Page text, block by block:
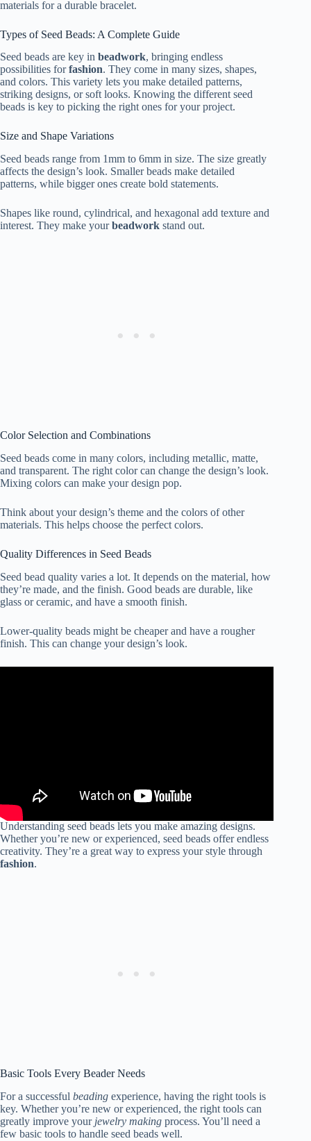
materials for a durable bracelet.
Types of Seed Beads: A Complete Guide
Seed beads are key in beadwork, bringing endless
possibilities forfashion. They come in many sizes, shapes,
and colors. This variety lets you make detailed patterns,
striking designs, or soft looks. Knowing the different seed
beads is key to picking the right ones for your project.
Size and Shape Variations
Seed beads range from 1mm to 6mm in size. The size greatly
affects the design’s look. Smaller beads make detailed
patterns, while bigger ones create bold statements.
Shapes like round, cylindrical, and hexagonal add texture and
interest. They make yourbeadwork stand out.
Color Selection and Combinations
Seed beads come in many colors, including metallic, matte,
and transparent. The right color can change the design’s look.
Mixing colors can make your design pop.
Think about your design’s theme and the colors of other
materials. This helps choose the perfect colors.
Quality Differences in Seed Beads
Seed bead quality varies a lot. It depends on the material, how
they’re made, and the finish. Good beads are durable, like
glass or ceramic, and have a smooth finish.
Lower-quality beads might be cheaper and have a rougher
finish. This can change your design’s look.
Understanding seed beads lets you make amazing designs.
Whether you’re new or experienced, seed beads offer endless
creativity. They’re a great way to express your style through
fashion.
Basic Tools Every Beader Needs
For a successful beading experience, having the right tools is
key. Whether you’re new or experienced, the right tools can
greatly improve your jewelry making process. You’ll need a
few basic tools to handle seed beads well.